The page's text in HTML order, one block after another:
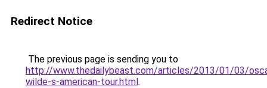
Redirect Notice
The previous page is sending you to
http://www.thedailybeast.com/articles/2013/01/03/
wilde-s-american-tour.html.